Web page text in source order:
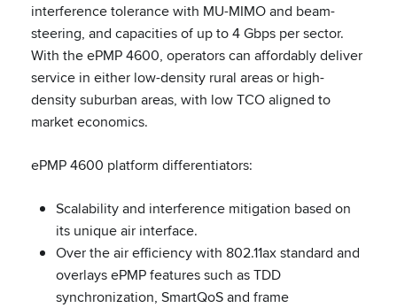
interference tolerance with MU-MIMO and beam-
steering, and capacities of up to 4 Gbps per sector.
With the ePMP 4600, operators can affordably deliver
service in either low-density rural areas or high-
density suburban areas, with low TCO aligned to
market economics.
ePMP 4600 platform differentiators:
Scalability and interference mitigation based on
its unique air interface.
Over the air efficiency with 802.11ax standard and
overlays ePMP features such as TDD
synchronization, SmartQoS and frame